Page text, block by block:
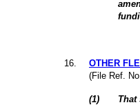
16
OTHER
(File Ref.
(1)
That